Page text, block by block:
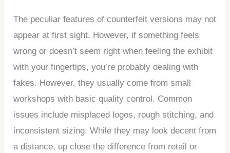
The peculiar features of counterfeit versions may not
appear at first sight. However, if something feels
wrong or doesn’t seem right when feeling the exhibit
with your fingertips, you’re probably dealing with
fakes. However, they usually come from small
workshops with basic quality control. Common
issues include misplaced logos, rough stitching, and
inconsistent sizing. While they may look decent from
a distance, up close the difference from retail or